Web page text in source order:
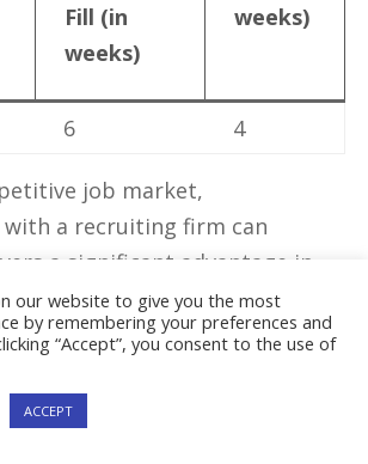
Fill ⁢(in
weeks)
weeks)
6 4
job market,
a recruiting firm ‍can
a significant ‌advantage in
securing top talent.‌ Their
extensive
commitment to finding⁢
can play‌ a crucial role in‌
our website to give you the most
by remembering your preferences and
“Accept”, you consent to the use of
ACCEPT